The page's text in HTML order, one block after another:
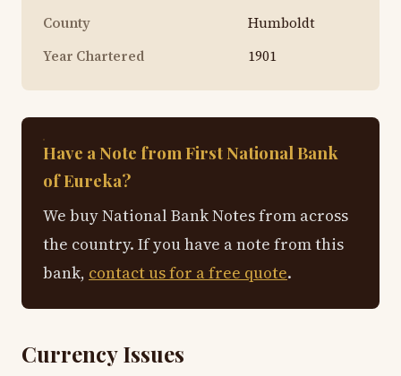
County
Humboldt
Year Chartered
1901
Have a Note from First National Bank
of Eureka?
We buy National Bank Notes from across
the country. If you have a note from this
bank, contact us for a free quote.
Currency Issues